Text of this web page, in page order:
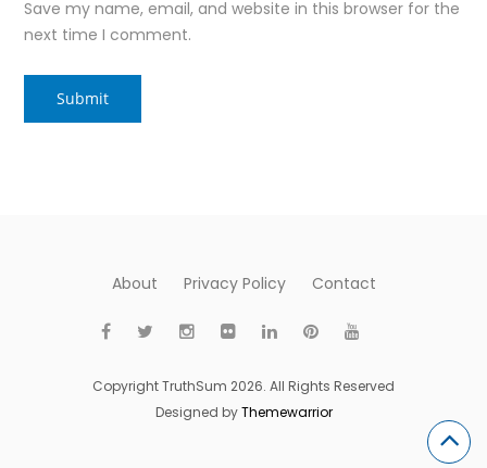
Save my name, email, and website in this browser for the
next time I comment.
About Privacy Policy Contact
Copyright TruthSum 2026. All Rights Reserved
Designed byThemewarrior